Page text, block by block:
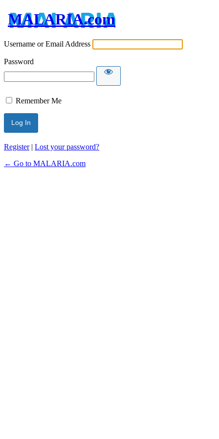
MALARIA.com
Username or Email Address
Password
Remember Me
Register| Lost your password?
← Go to MALARIA.com